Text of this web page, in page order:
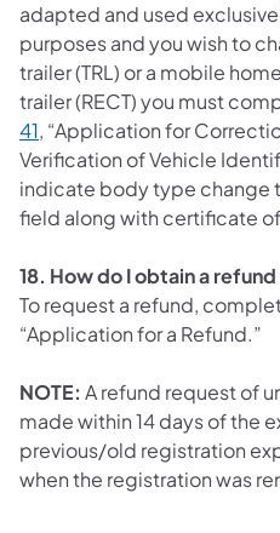
adapted and used
purposes and you wish to
trailer (TRL) or a mobile
trailer (RECT) you must
41, “Application for
Verification of Vehicle
indicate body type change
field along with certificate
18. How do I obtain a
To request a refund,
“Application for a Refund.”
NOTE: A refund request of
made within 14 days of the
previous/old registration
when the registration was